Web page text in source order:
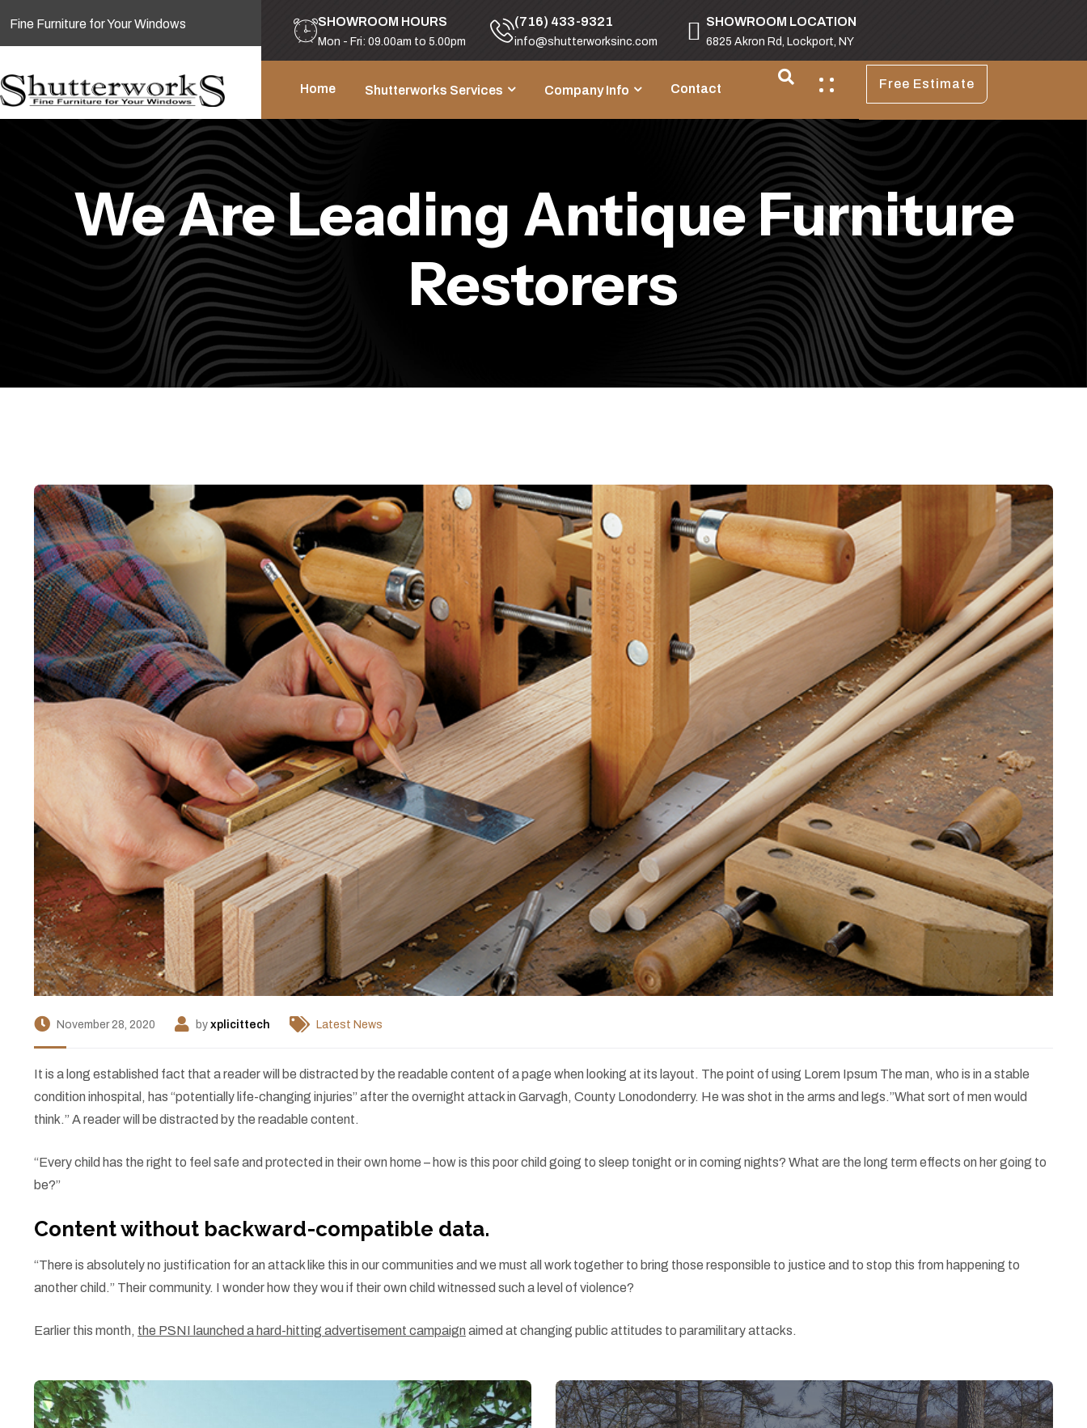
Fine Furniture for Your Windows SHOWROOM HOURS
Mon - Fri: 09.00am to 5.00pm
(716) 433-9321
info@shutterworksinc.com
SHOWROOM LOCATION
6825 Akron Rd, Lockport, NY
Home Shutterworks Services Company Info Contact Free Estimate
We Are Leading Antique Furniture
Restorers
November 28, 2020 by xplicittech Latest News
It is a long established fact that a reader will be distracted by the readable content of a page when looking at its layout. The point of using Lorem Ipsum The man, who is in a stable
condition inhospital, has “potentially life-changing injuries” after the overnight attack in Garvagh, County Lonodonderry. He was shot in the arms and legs.”What sort of men would
think.” A reader will be distracted by the readable content.
“Every child has the right to feel safe and protected in their own home – how is this poor child going to sleep tonight or in coming nights? What are the long term effects on her going to
be?”
Content without backward-compatible data.
“There is absolutely no justification for an attack like this in our communities and we must all work together to bring those responsible to justice and to stop this from happening to
another child.” Their community. I wonder how they wou if their own child witnessed such a level of violence?
Earlier this month, the PSNI launched a hard-hitting advertisement campaign aimed at changing public attitudes to paramilitary attacks.